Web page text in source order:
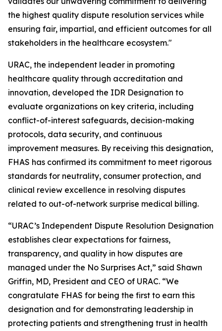
the highest quality dispute resolution services while
ensuring fair, impartial, and efficient outcomes for all
stakeholders in the healthcare ecosystem."
URAC, the independent leader in promoting
healthcare quality through accreditation and
innovation, developed the IDR Designation to
evaluate organizations on key criteria, including
conflict-of-interest safeguards, decision-making
protocols, data security, and continuous
improvement measures. By receiving this designation,
FHAS has confirmed its commitment to meet rigorous
standards for neutrality, consumer protection, and
clinical review excellence in resolving disputes
related to out-of-network surprise medical billing.
“URAC’s Independent Dispute Resolution Designation
establishes clear expectations for fairness,
transparency, and quality in how disputes are
managed under the No Surprises Act,” said Shawn
Griffin, MD, President and CEO of URAC. “We
congratulate FHAS for being the first to earn this
designation and for demonstrating leadership in
protecting patients and strengthening trust in health